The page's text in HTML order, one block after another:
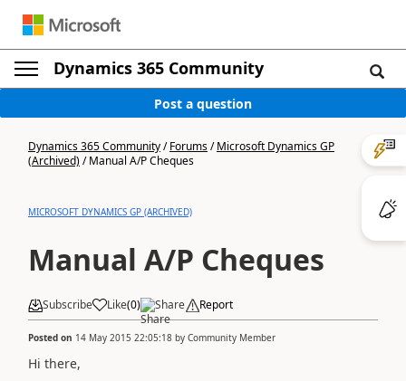
Dynamics 365 Community
Post a question
Dynamics 365 Community/Forums/Microsoft Dynamics GP
(Archived)/Manual A/P Cheques
MICROSOFT DYNAMICS GP (ARCHIVED)
Manual A/P Cheques
Subscribe Like(0) Share Report
Posted on 14 May 2015 22:05:18 by Community Member
Hi there,